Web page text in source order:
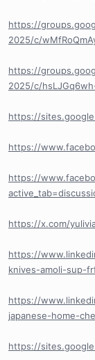
https://
2025/c/
https://
2025/c/
https://
https://
https://
https://x.com/
https://
knives-amoli-sup-
https://
japanese-home-
https://